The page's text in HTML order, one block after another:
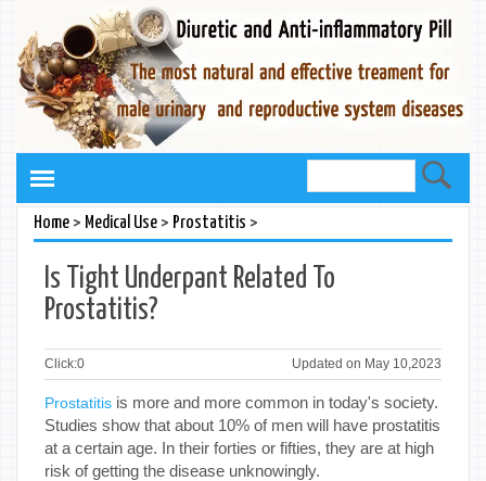
Home> Medical Use> Prostatitis >
Is Tight Underpant Related To
Prostatitis?
Click:0 Updated on May 10,2023
Prostatitis is more and more common in today's society.
Studies show that about 10% of men will have prostatitis
at a certain age. In their forties or fifties, they are at high
risk of getting the disease unknowingly.